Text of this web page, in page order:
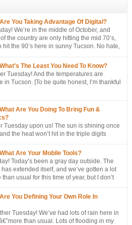
You Taking Advantage Of Digital?
We’re in the middle of October, and
the country are only hitting the mid 70’s,
hit the 90’s here in sunny Tucson. No hate,
messenger
The Least You Need To Know?
Tuesday! And the temperatures are
in Tucson. [To be quite honest, I’m thankful
Are You Doing To Bring Fun &
Tuesday upon us! The sun is shining once
the heat won’t hit in the triple digits
80 degree weather ] We’ve got a short
[…]
Are Your Mobile Tools?
Today’s been a gray day outside. The
extended itself, and we’ve gotten a lot
usual for this time of year, but I don’t
hurricane/tropical storm has affected our
You Defining Your Own Role In
Tuesday! We’ve had lots of rain here in
than usual. Lots of flooding in my